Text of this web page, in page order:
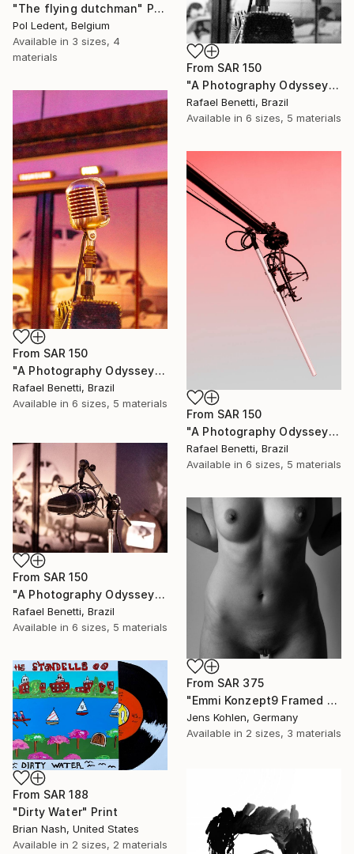
"The flying dutchman" Print
Pol Ledent, Belgium
Available in 3 sizes, 4
materials
From SAR 150
"A Photography Odyssey" Print
Rafael Benetti, Brazil
Available in 6 sizes, 5 materials
From SAR 150
"A Photography Odyssey" Print
Rafael Benetti, Brazil
Available in 6 sizes, 5 materials
From SAR 150
"A Photography Odyssey" Print
Rafael Benetti, Brazil
Available in 6 sizes, 5 materials
From SAR 150
"A Photography Odyssey" Print
Rafael Benetti, Brazil
Available in 6 sizes, 5 materials
From SAR 375
"Emmi Konzept9 Framed Limited Art Box #2 - Limited Edition of 1" Print
Jens Kohlen, Germany
Available in 2 sizes, 3 materials
From SAR 188
"Dirty Water" Print
Brian Nash, United States
Available in 2 sizes, 2 materials